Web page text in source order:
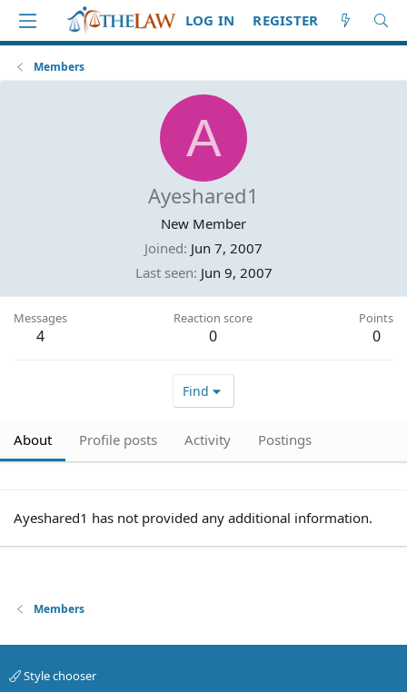
LOG IN REGISTER
Members
A
Ayeshared1
New Member
Joined Jun 7, 2007
Last seen Jun 9, 2007
Messages
4
Reaction score
0
Points
0
Find
About Profile posts Activity Postings
Ayeshared1 has not provided any additional information.
Members
Style chooser